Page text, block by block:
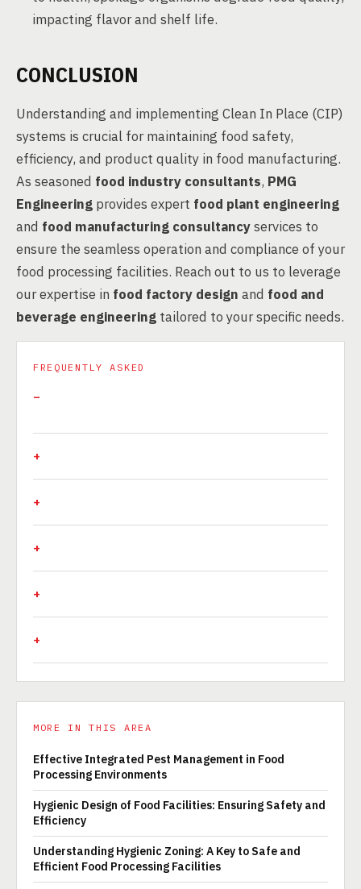
impacting flavor and shelf life.
CONCLUSION
Understanding and implementing Clean In Place (CIP)
systems is crucial for maintaining food safety,
efficiency, and product quality in food manufacturing.
As seasoned food industry consultants, PMG
Engineering provides expert food plant engineering
and food manufacturing consultancyservices to
ensure the seamless operation and compliance of your
food processing facilities. Reach out to us to leverage
our expertise in food factory design and food and
beverage engineering tailored to your specific needs.
FREQUENTLY ASKED
MORE IN THIS AREA
Effective Integrated Pest Management in Food
Processing Environments
Hygienic Design of Food Facilities: Ensuring Safety and
Efficiency
Understanding Hygienic Zoning: A Key to Safe and
Efficient Food Processing Facilities